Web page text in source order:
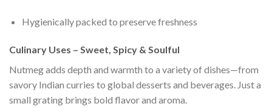
Hygienically packed to preserve freshness
Culinary Uses – Sweet, Spicy & Soulful
Nutmeg adds depth and warmth to a variety of dishes—from
savory Indian curries to global desserts and beverages. Just a
small grating brings bold flavor and aroma.